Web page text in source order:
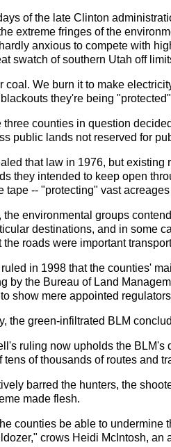
of the late Clinton
extreme fringes of the
anxious to compete with
swatch of southern Utah off
coal. We burn it to make
they're being
three counties in question
public lands not reserved for
that law in 1976, but
they intended to keep open
tape -- "protecting" vast
the environmental groups
destinations, and in some
the roads were important
in 1998 that the counties'
by the Bureau of Land
show mere appointed
the green-infiltrated BLM
ruling now upholds the BLM's
tens of thousands of routes and
barred the hunters, the
made flesh.
counties be able to undermine
crows Heidi McIntosh,